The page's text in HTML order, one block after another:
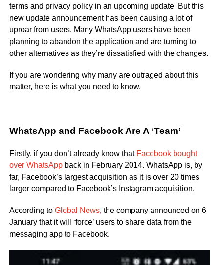
terms and privacy policy in an upcoming update. But this
new update announcement has been causing a lot of
uproar from users. Many WhatsApp users have been
planning to abandon the application and are turning to
other alternatives as they’re dissatisfied with the changes.
If you are wondering why many are outraged about this
matter, here is what you need to know.
WhatsApp and Facebook Are A ‘Team’
Firstly, if you don’t already know that Facebook bought
over WhatsAppback in February 2014. WhatsApp is, by
far, Facebook’s largest acquisition as it is over 20 times
larger compared to Facebook’s Instagram acquisition.
According to Global News, the company announced on 6
January that it will ‘force’ users to share data from the
messaging app to Facebook.